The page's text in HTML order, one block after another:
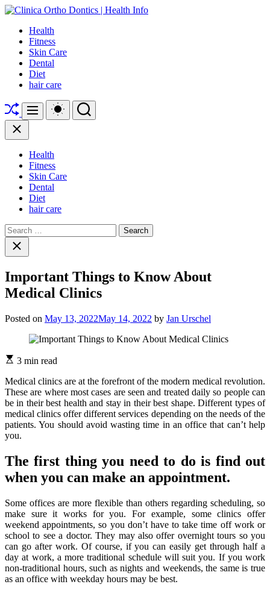
Skip
content
Ortho
Dontics
Health
Info
Health
Fitness
Skin Care
Dental
Diet
hair care
ShuffleMenu
Switch
color
Search
Close
Health
Fitness
Skin Care
Dental
Diet
hair care
Search
for:Close
search
Important Things to Know About
Medical Clinics
Posted on May 13, 2022May 14, 2022 by Jan Urschel
3 min read
Medical clinics are at the forefront of the modern medical revolution.
These are where most cases are seen and treated daily so people can
be in their best health and stay in their best shape. Different types of
medical clinics offer different services depending on the needs of the
patients. You should avoid wasting time in an office that can’t help
you.
The first thing you need to do is find out
when you can make an appointment.
Some offices are more flexible than others regarding scheduling, so
make sure it works for you. For example, some clinics offer
weekend appointments, so you don’t have to take time off work or
school to see a doctor. They may also offer overnight tours so you
can go after work. Of course, if you can easily get through half a
day at work, a more traditional schedule will suit you. If you work
non-traditional hours, such as nights and weekends, the same is true
as an office with weekday hours may be best.